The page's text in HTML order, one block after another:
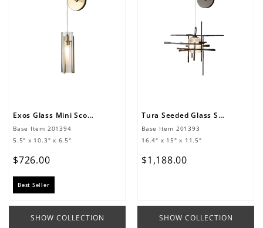
Exos Glass Mini Sconce
Base Item 201394
5.5" x 10.3" x 6.5"
$726.00
Best Seller
SHOW COLLECTION
Tura Seeded Glass Sconce
Base Item 201393
16.4" x 15" x 11.5"
$1 ,188.00
SHOW COLLECTION